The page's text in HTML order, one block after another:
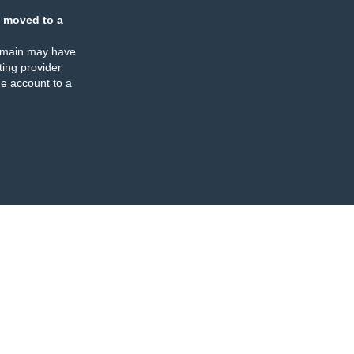
moved to a
may have
provider
account to a